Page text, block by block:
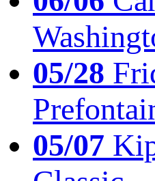
05/28
05/07